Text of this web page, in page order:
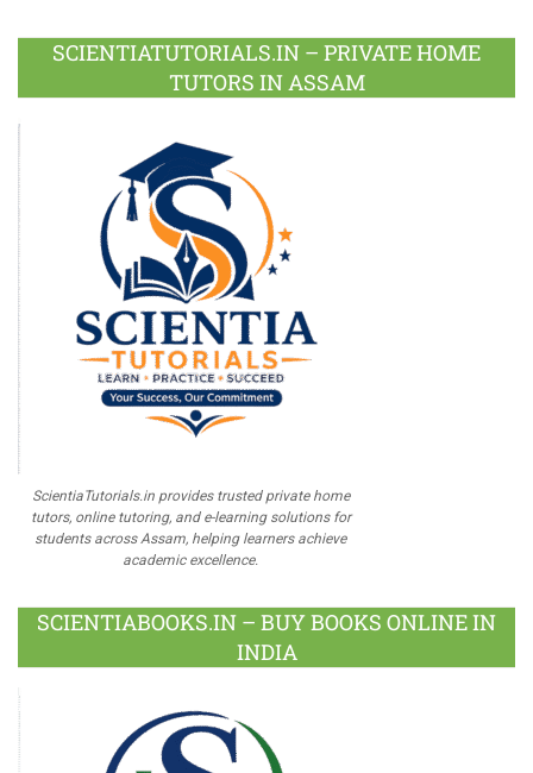
Plus
SCIENTIATUTORIALS.IN – PRIVATE HOME
TUTORS IN ASSAM
ScientiaTutorials.in provides trusted private home
tutors, online tutoring, and e-learning solutions for
students across Assam, helping learners achieve
academic excellence.
SCIENTIABOOKS.IN – BUY BOOKS ONLINE IN
INDIA